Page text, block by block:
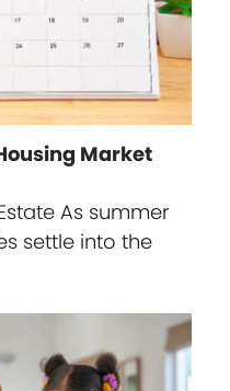
Market
As summer
settle into the